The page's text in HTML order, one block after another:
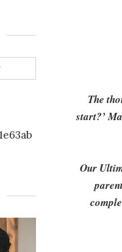
The
start?’
Our